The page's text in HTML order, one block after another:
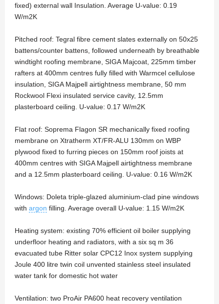
fixed) external wall Insulation. Average U-value: 0.19
W/m2K
Pitched roof: Tegral fibre cement slates externally on 50x25
battens/counter battens, followed underneath by breathable
windtight roofing membrane, SIGA Majcoat, 225mm timber
rafters at 400mm centres fully filled with Warmcel cellulose
insulation, SIGA Majpell airtightness membrane, 50 mm
Rockwool Flexi insulated service cavity, 12.5mm
plasterboard ceiling. U-value: 0.17 W/m2K
Flat roof: Soprema Flagon SR mechanically fixed roofing
membrane on Xtratherm XT/FR-ALU 130mm on WBP
plywood fixed to furring pieces on 150mm roof joists at
400mm centres with SIGA Majpell airtightness membrane
and a 12.5mm plasterboard ceiling. U-value: 0.16 W/m2K
Windows: Doleta triple-glazed aluminium-clad pine windows
with argon filling. Average overall U-value: 1.15 W/m2K
Heating system: existing 70% efficient oil boiler supplying
underfloor heating and radiators, with a six sq m 36
evacuated tube Ritter solar CPC12 Inox system supplying
Joule 400 litre twin coil unvented stainless steel insulated
water tank for domestic hot water
Ventilation: two ProAir PA600 heat recovery ventilation